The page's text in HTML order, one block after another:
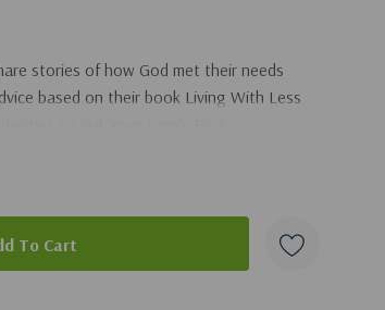
stories of how God met their needs
based on their book Living With Less
to Put Your Family First.